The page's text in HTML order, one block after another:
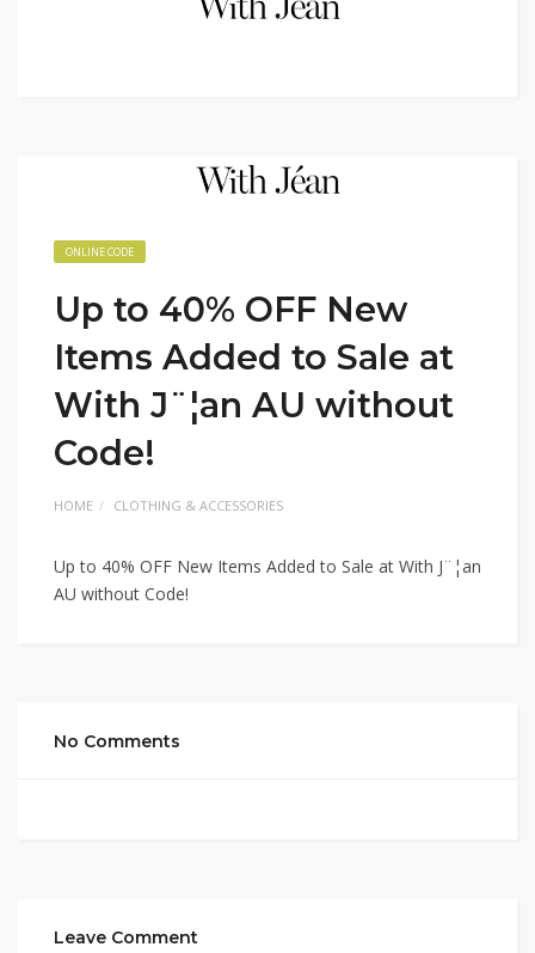
ONLINE CODE
Up to 40% OFF New
Items Added to Sale at
With J¨¦an AU without
Code!
HOME CLOTHING & ACCESSORIES
Up to 40% OFF New Items Added to Sale at With J¨¦an
AU without Code!
No Comments
Leave Comment